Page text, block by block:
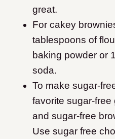
great.
For cakey
tablespoons of
baking powder or
soda.
To make sugar-
favorite sugar-
and sugar-free
Use sugar free